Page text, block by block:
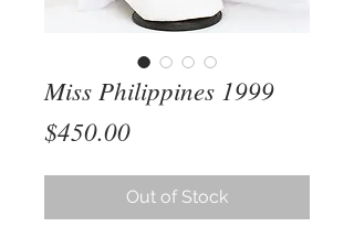
Miss Philippines 1999
$450.00Price
Out of Stock